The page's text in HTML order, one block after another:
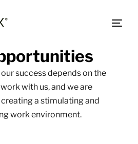
success depends on the
with us, and we are
a stimulating and
work environment.